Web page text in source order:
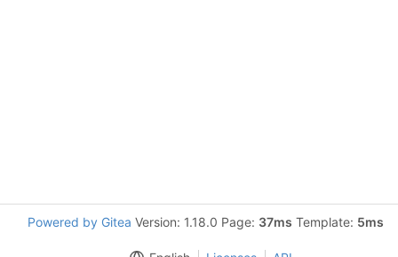
Powered by Gitea Version: 1.18.0 Page: 37ms Template: 5ms